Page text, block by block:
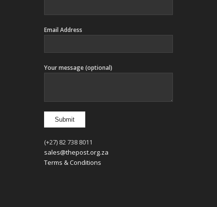
Email Address
Your message (optional)
(+27) 82 738 8011
sales@thepost.org.za
Terms & Conditions